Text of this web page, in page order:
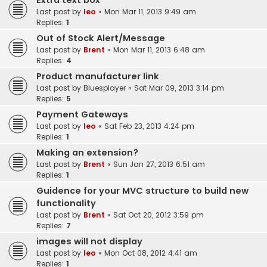
Last post by leo « Mon Mar 11, 2013 9:49 am
Replies: 1
Out of Stock Alert/Message
Last post by Brent « Mon Mar 11, 2013 6:48 am
Replies: 4
Product manufacturer link
Last post by Bluesplayer « Sat Mar 09, 2013 3:14 pm
Replies: 5
Payment Gateways
Last post by leo « Sat Feb 23, 2013 4:24 pm
Replies: 1
Making an extension?
Last post by Brent « Sun Jan 27, 2013 6:51 am
Replies: 1
Guidence for your MVC structure to build new
functionality
Last post by Brent « Sat Oct 20, 2012 3:59 pm
Replies: 7
images will not display
Last post by leo « Mon Oct 08, 2012 4:41 am
Replies: 1